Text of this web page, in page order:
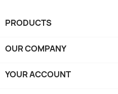
PRODUCTS
OUR COMPANY
YOUR ACCOUNT